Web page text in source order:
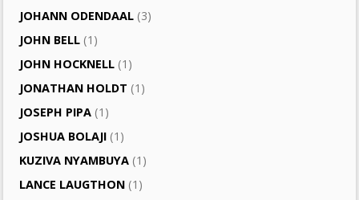
JOHANN ODENDAAL (3)
JOHN BELL (1)
JOHN HOCKNELL (1)
JONATHAN HOLDT (1)
JOSEPH PIPA (1)
JOSHUA BOLAJI (1)
KUZIVA NYAMBUYA (1)
LANCE LAUGTHON (1)